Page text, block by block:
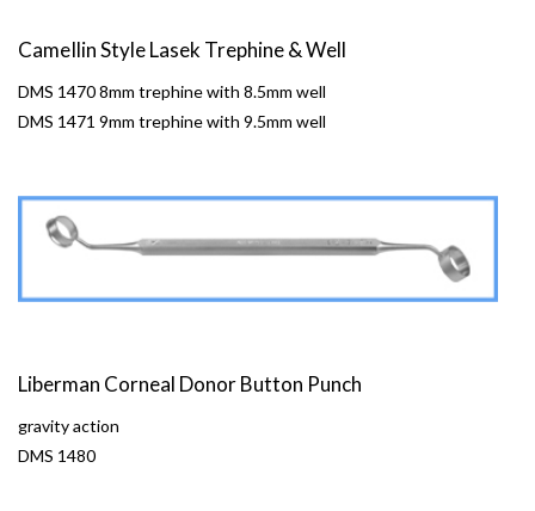
CameIlin Style Lasek Trephine & Well
DMS 1470 8mm trephine with 8.5mm well
DMS 1471 9mm trephine with 9.5mm well
Liberman Corneal Donor Button Punch
gravity action
DMS 1480